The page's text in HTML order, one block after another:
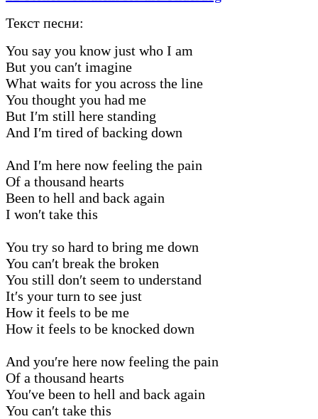
Текст песни:
You say you know just who I am
But you can′t imagine
What waits for you across the line
You thought you had me
But I′m still here standing
And I′m tired of backing down
And I′m here now feeling the pain
Of a thousand hearts
Been to hell and back again
I won′t take this
You try so hard to bring me down
You can′t break the broken
You still don′t seem to understand
It′s your turn to see just
How it feels to be me
How it feels to be knocked down
And you′re here now feeling the pain
Of a thousand hearts
You′ve been to hell and back again
You can′t take this